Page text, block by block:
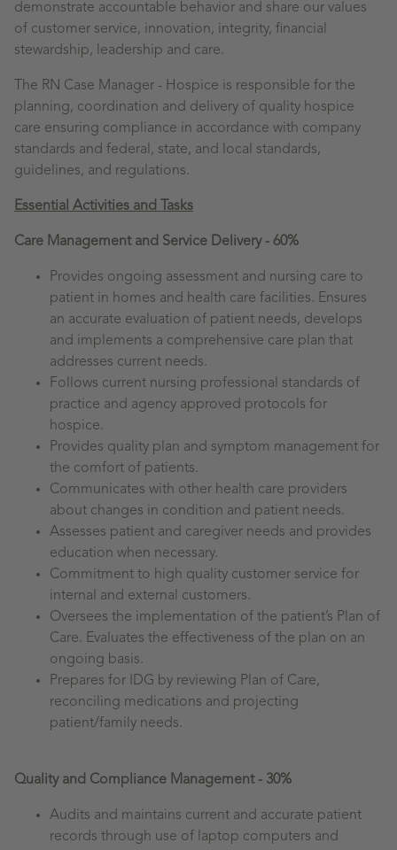
demonstrate accountable behavior and share our values
of customer service, innovation, integrity, financial
stewardship, leadership and care.
The RN Case Manager - Hospice is responsible for the
planning, coordination and delivery of quality hospice
care ensuring compliance in accordance with company
standards and federal, state, and local standards,
guidelines, and regulations.
Essential Activities and Tasks
Care Management and Service Delivery - 60%
Provides ongoing assessment and nursing care to
patient in homes and health care facilities. Ensures
an accurate evaluation of patient needs, develops
and implements a comprehensive care plan that
addresses current needs.
Follows current nursing professional standards of
practice and agency approved protocols for
hospice.
Provides quality plan and symptom management for
the comfort of patients.
Communicates with other health care providers
about changes in condition and patient needs.
Assesses patient and caregiver needs and provides
education when necessary.
Commitment to high quality customer service for
internal and external customers.
Oversees the implementation of the patient’s Plan of
Care. Evaluates the effectiveness of the plan on an
ongoing basis.
Prepares for IDG by reviewing Plan of Care,
reconciling medications and projecting
patient/family needs.
Quality and Compliance Management - 30%
Audits and maintains current and accurate patient
records through use of laptop computers and